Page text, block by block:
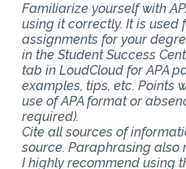
Familiarize yourself with
using it correctly. It is used
assignments for your
in the Student Success
tab in LoudCloud for APA
examples, tips, etc. Points
use of APA format or
required).
Cite all sources of
source. Paraphrasing also
I highly recommend using